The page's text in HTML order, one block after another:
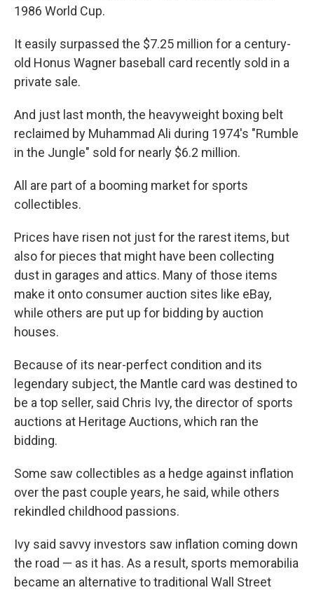
1986 World Cup.
It easily surpassed the $7.25 million for a century-
old Honus Wagner baseball card recently sold in a
private sale.
And just last month, the heavyweight boxing belt
reclaimed by Muhammad Ali during 1974's "Rumble
in the Jungle" sold for nearly $6.2 million.
All are part of a booming market for sports
collectibles.
Prices have risen not just for the rarest items, but
also for pieces that might have been collecting
dust in garages and attics. Many of those items
make it onto consumer auction sites like eBay,
while others are put up for bidding by auction
houses.
Because of its near-perfect condition and its
legendary subject, the Mantle card was destined to
be a top seller, said Chris Ivy, the director of sports
auctions at Heritage Auctions, which ran the
bidding.
Some saw collectibles as a hedge against inflation
over the past couple years, he said, while others
rekindled childhood passions.
Ivy said savvy investors saw inflation coming down
the road — as it has. As a result, sports memorabilia
became an alternative to traditional Wall Street